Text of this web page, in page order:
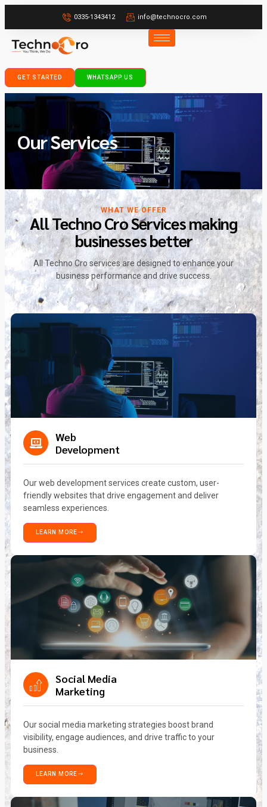
0335-1343412 info@technocro.com
GET STARTED WHATSAPP US
Our Services
WHAT WE OFFER
All Techno Cro Services making
businesses better
All Techno Cro services are designed to enhance your
business performance and drive success.
Web
Development
Our web development services create custom, user-
friendly websites that drive engagement and deliver
seamless experiences.
LEARN MORE
Social Media
Marketing
Our social media marketing strategies boost brand
visibility, engage audiences, and drive traffic to your
business.
LEARN MORE